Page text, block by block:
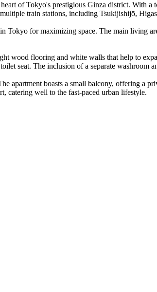
of Tokyo's prestigious Ginza district. With
train stations, including Tsukijishijō,
for maximizing space. The main living
wood flooring and white walls that help to
seat. The inclusion of a separate washroom
apartment boasts a small balcony, offering a
catering well to the fast-paced urban lifestyle.